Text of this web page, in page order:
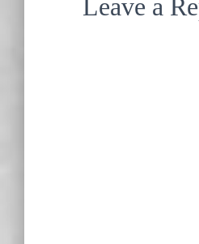
Leave a